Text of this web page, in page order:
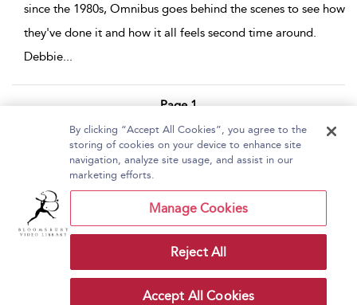
since the 1980s, Omnibus goes behind the scenes to see how
they've done it and how it all feels second time around.
Debbie
Page 1
1 - 6 of 6 results
Home About Bloomsbury Video Library
Contact Us
Copyright Bloomsbury
Publishing Plc 2026
Terms and Conditions
By clicking “Accept All Cookies”, you agree to the
storing of cookies on your device to enhance site
navigation, analyze site usage, and assist in our
marketing efforts.
Manage Cookies
Reject All
Accept All Cookies